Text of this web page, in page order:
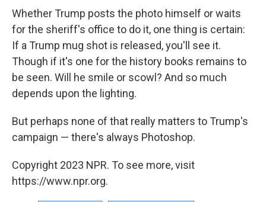
Whether Trump posts the photo himself or waits
for the sheriff's office to do it, one thing is certain:
If a Trump mug shot is released, you'll see it.
Though if it's one for the history books remains to
be seen. Will he smile or scowl? And so much
depends upon the lighting.
But perhaps none of that really matters to Trump's
campaign — there's always Photoshop.
Copyright 2023 NPR. To see more, visit
https://www.npr.org.